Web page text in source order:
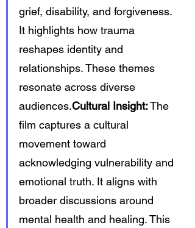
grief, disability, and forgiveness.
It highlights how trauma
reshapes identity and
relationships. These themes
resonate across diverse
audiences.Cultural Insight: The
film captures a cultural
movement toward
acknowledging vulnerability and
emotional truth. It aligns with
broader discussions around
mental health and healing. This